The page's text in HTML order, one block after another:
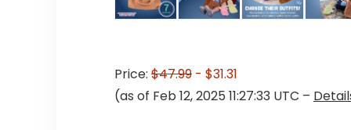
Price: $47.99- $31.31
(as of Feb 12, 2025 11:27:33 UTC –